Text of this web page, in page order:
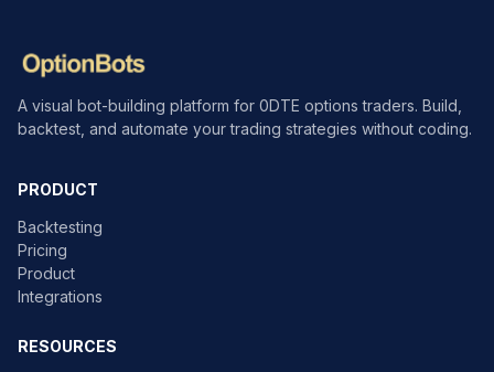
A visual bot-building platform for 0DTE options traders. Build,
backtest, and automate your trading strategies without coding.
PRODUCT
Backtesting
Pricing
Product
Integrations
RESOURCES